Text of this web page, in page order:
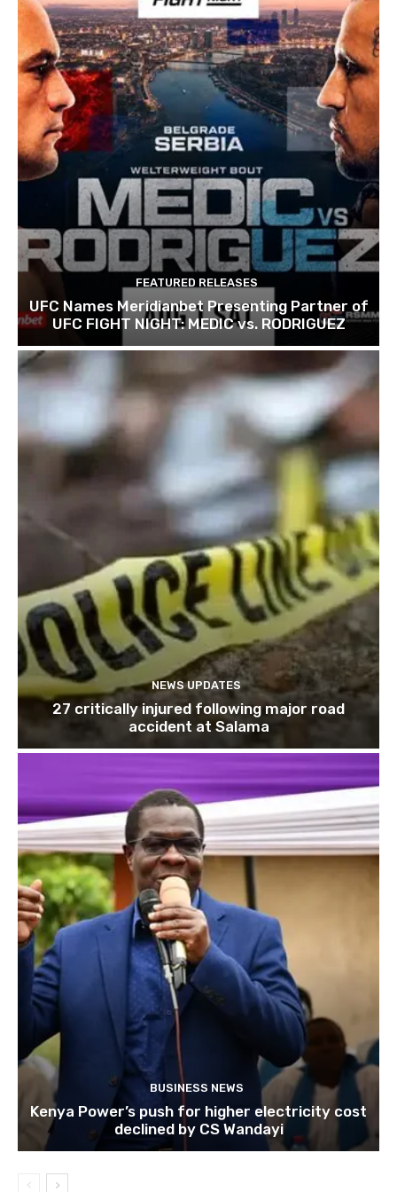
FEATURED RELEASES
UFC Names Meridianbet Presenting Partner of
UFC FIGHT NIGHT: MEDIC vs. RODRIGUEZ
NEWS UPDATES
27 critically injured following major road
accident at Salama
BUSINESS NEWS
Kenya Power’s push for higher electricity cost
declined by CS Wandayi